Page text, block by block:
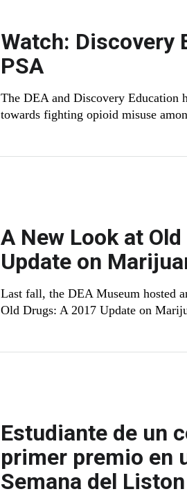
Watch: Discovery
PSA
The DEA and Discovery Education
towards fighting opioid misuse
A New Look at
Update on
Last fall, the DEA Museum hosted
Old Drugs: A 2017 Update on
Estudiante de un
primer premio en
Semana del